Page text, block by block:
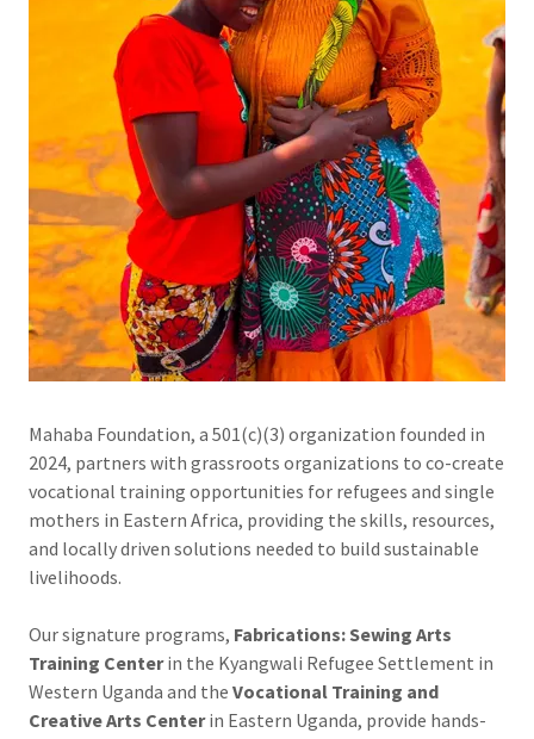
Mahaba Foundation, a 501(c)(3) organization founded in
2024, partners with grassroots organizations to co-create
vocational training opportunities for refugees and single
mothers in Eastern Africa, providing the skills, resources,
and locally driven solutions needed to build sustainable
livelihoods.
Our signature programs, Fabrications: Sewing Arts
Training Centerin the Kyangwali Refugee Settlement in
Western Uganda and the Vocational Training and
Creative Arts Centerin Eastern Uganda, provide hands-